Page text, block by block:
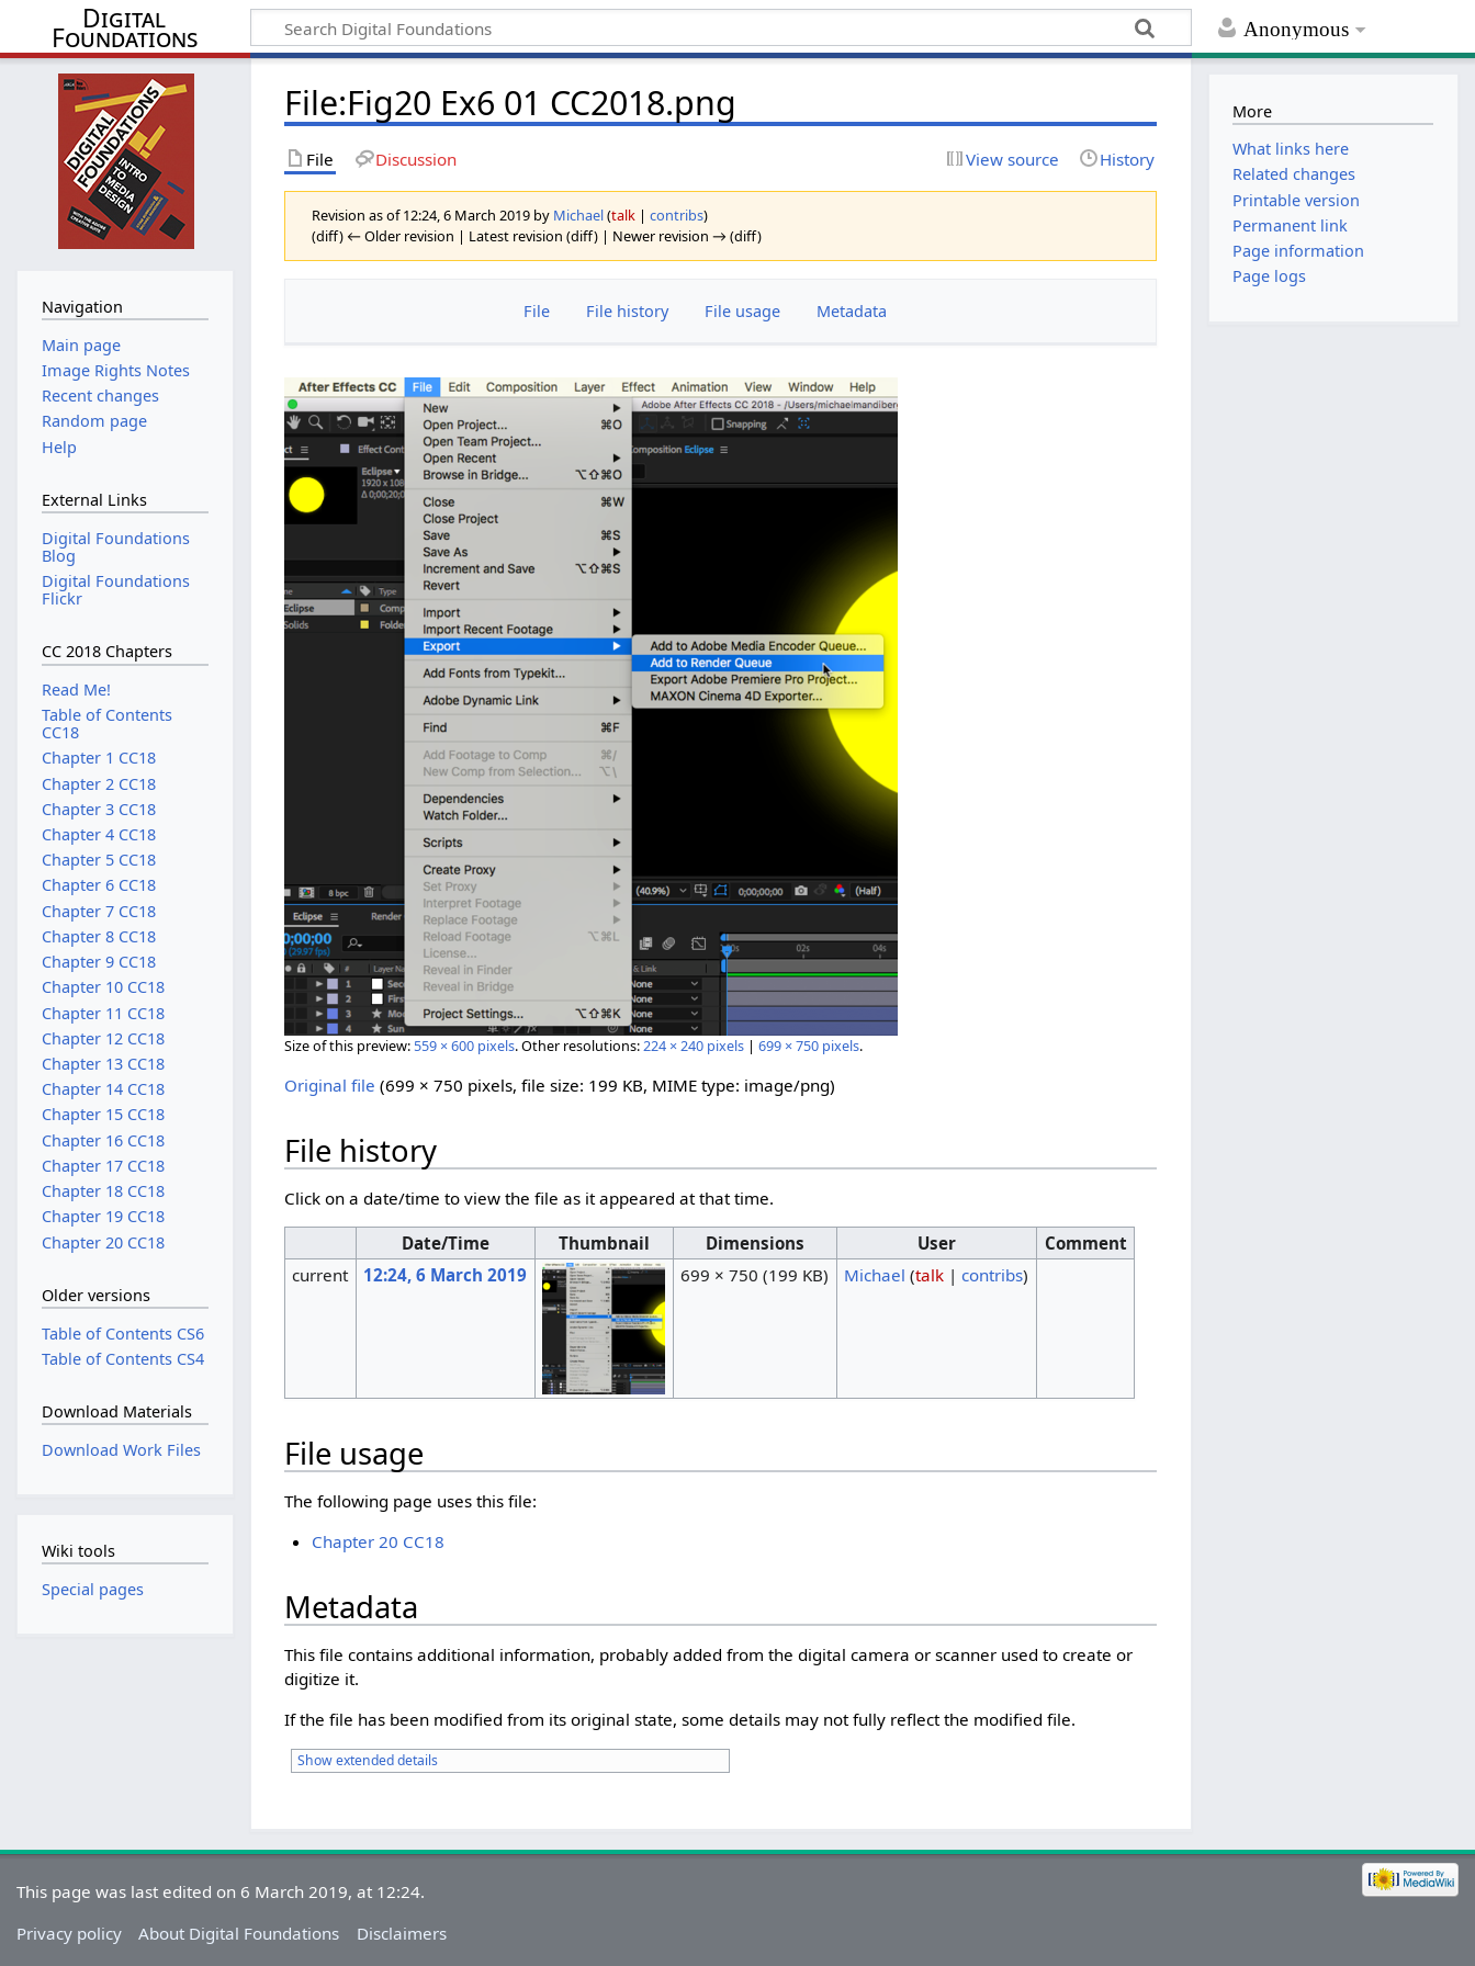
Anonymous
Digital
Foundations
File:Fig20 Ex6 01 CC2018.png
File Discussion View source History
Revision as of 12:24, 6 March 2019 by Michael(talk |contribs)
(diff) ← Older revision | Latest revision (diff) | Newer revision → (diff)
File File history File usage Metadata
Size of this preview:559 × 600 pixels.Other resolutions:224 × 240 pixels |699 × 750 pixels.
Original file ‎(699 × 750 pixels, file size: 199 KB, MIME type: image/png)
File history
Click on a date/time to view the file as it appeared at that time.
Date/Time Thumbnail Dimensions User
Comment
current
12:24, 6 March 2019 699 × 750(199 KB) Michael (talk |contribs)
File usage
The following page uses this file:
Chapter 20 CC18
Metadata
This file contains additional information, probably added from the digital camera or scanner used to create or
digitize it.
If the file has been modified from its original state, some details may not fully reflect the modified file.
Show extended details
Navigation
Main page
Image Rights Notes
Recent changes
Random page
Help
External Links
Digital Foundations
Blog
Digital Foundations
Flickr
CC 2018 Chapters
Read Me!
Table of Contents
CC18
Chapter 1 CC18
Chapter 2 CC18
Chapter 3 CC18
Chapter 4 CC18
Chapter 5 CC18
Chapter 6 CC18
Chapter 7 CC18
Chapter 8 CC18
Chapter 9 CC18
Chapter 10 CC18
Chapter 11 CC18
Chapter 12 CC18
Chapter 13 CC18
Chapter 14 CC18
Chapter 15 CC18
Chapter 16 CC18
Chapter 17 CC18
Chapter 18 CC18
Chapter 19 CC18
Chapter 20 CC18
Older versions
Table of Contents CS6
Table of Contents CS4
Download Materials
Download Work Files
Wiki tools
Special pages
More
What links here
Related changes
Printable version
Permanent link
Page information
Page logs
This page was last edited on 6 March 2019, at 12:24.
Privacy policy
About Digital Foundations Disclaimers